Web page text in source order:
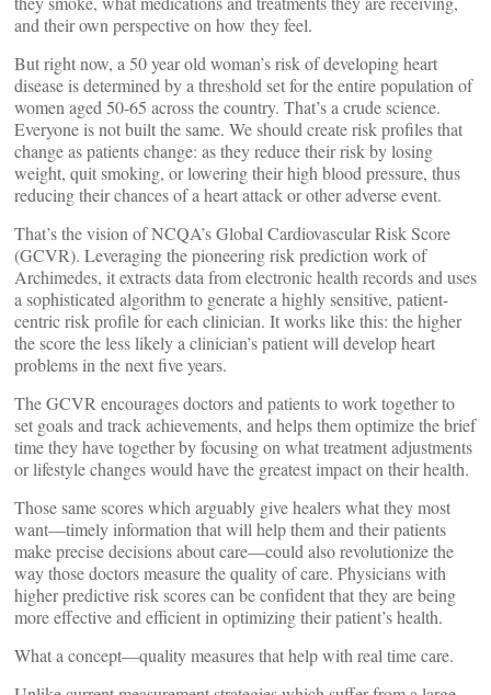
and their own perspective on how they feel.
But right now, a 50 year old woman’s risk of developing heart
disease is determined by a threshold set for the entire population of
women aged 50-65 across the country. That’s a crude science.
Everyone is not built the same. We should create risk profiles that
change as patients change: as they reduce their risk by losing
weight, quit smoking, or lowering their high blood pressure, thus
reducing their chances of a heart attack or other adverse event.
That’s the vision of NCQA’s Global Cardiovascular Risk Score
(GCVR). Leveraging the pioneering risk prediction work of
Archimedes, it extracts data from electronic health records and uses
a sophisticated algorithm to generate a highly sensitive, patient-
centric risk profile for each clinician. It works like this: the higher
the score the less likely a clinician’s patient will develop heart
problems in the next five years.
The GCVR encourages doctors and patients to work together to
set goals and track achievements, and helps them optimize the brief
time they have together by focusing on what treatment adjustments
or lifestyle changes would have the greatest impact on their health.
Those same scores which arguably give healers what they most
want—timely information that will help them and their patients
make precise decisions about care—could also revolutionize the
way those doctors measure the quality of care. Physicians with
higher predictive risk scores can be confident that they are being
more effective and efficient in optimizing their patient’s health.
What a concept—quality measures that help with real time care.